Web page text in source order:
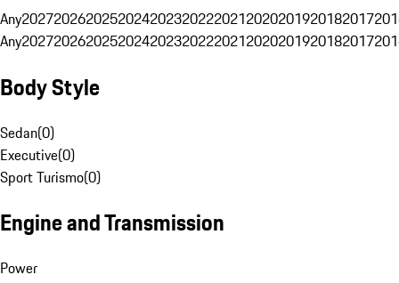
Any20272026202520242023202220212020201920182017
Any20272026202520242023202220212020201920182017
Body Style
Sedan(0)
Executive(0)
Sport Turismo(0)
Engine and Transmission
Power